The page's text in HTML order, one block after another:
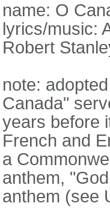
name: O
lyrics/music:
Robert
note:
Canada"
years before
French and
a
anthem,
anthem (see